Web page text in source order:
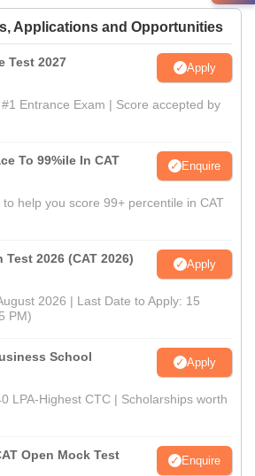
Applications and Opportunities
Test 2027 Apply
Entrance Exam | Score accepted by
To 99%ile In CAT
Enquire
help you score 99+ percentile in CAT
2026 (CAT 2026) Apply
2026 | Last Date to Apply: 15
PM)
School
Apply
LPA-Highest CTC | Scholarships worth
Open Mock Test Enquire